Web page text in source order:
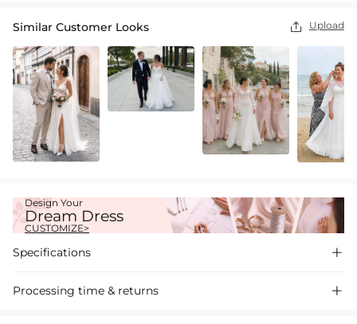
Similar Customer Looks  Upload
Design Your
Dream Dress
CUSTOMIZE>
Specifications 
Processing time & returns 